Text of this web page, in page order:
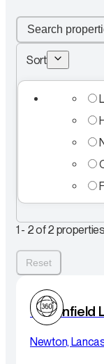
Sort
1 - 2 of 2 properties
Reset
Greenfield
Newton,